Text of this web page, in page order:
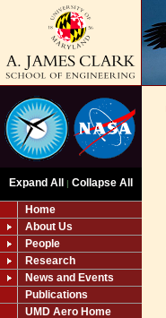
Expand All | Collapse All
Home
About Us
People
Research
News and Events
Publications
UMD Aero Home